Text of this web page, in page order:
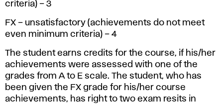
criteria) – 3
FX – unsatisfactory (achievements do not meet
even minimum criteria) – 4
The student earns credits for the course, if his/her
achievements were assessed with one of the
grades from A to E scale. The student, who has
been given the FX grade for his/her course
achievements, has right to two exam resits in